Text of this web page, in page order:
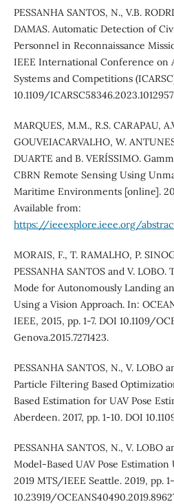
PESSANHA SANTOS, N., V.B.
DAMAS. Automatic Detection of
Personnel in Reconnaissance
IEEE International Conference on
Systems and Competitions
10.1109/
MARQUES, M.M., R.S. CARAPAU,
GOUVEIACARVALHO, W.
DUARTE and B. VERÍSSIMO.
CBRN Remote Sensing Using
Maritime Environments [online].
Available from:
https://ieeexplore.ieee.org/
MORAIS, F., T. RAMALHO, P.
PESSANHA SANTOS and V.
Mode for Autonomously Landing
Using a Vision Approach. In:
IEEE, 2015, pp. 1-7. DOI 10.1109/
Genova.2015.7271423.
PESSANHA SANTOS, N., V. LOBO
Particle Filtering Based
Based Estimation for UAV Pose
Aberdeen. 2017, pp. 1-10. DOI
PESSANHA SANTOS, N., V. LOBO
Model-Based UAV Pose Estimation
2019 MTS/IEEE Seattle. 2019, pp.
10.23919/